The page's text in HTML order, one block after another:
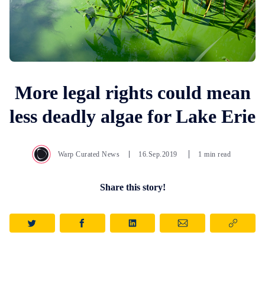
More legal rights could mean
less deadly algae for Lake Erie
Warp Curated News 16.Sep.2019 1 min read
Share this story!